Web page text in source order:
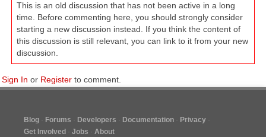
This is an old discussion that has not been active in a long
time. Before commenting here, you should strongly consider
starting a new discussion instead. If you think the content of
this discussion is still relevant, you can link to it from your new
discussion.
Sign In or Register to comment.
Blog Forums Developers Documentation
Privacy
Get Involved
Jobs About